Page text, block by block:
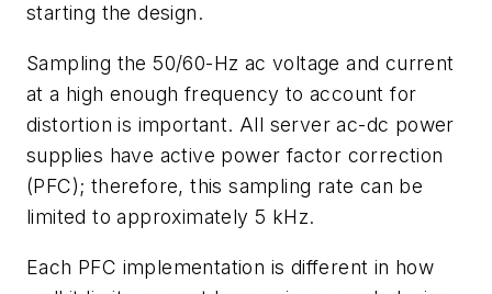
starting the design.
Sampling the 50/60-Hz ac voltage and current
at a high enough frequency to account for
distortion is important. All server ac-dc power
supplies have active power factor correction
(PFC); therefore, this sampling rate can be
limited to approximately 5 kHz.
Each PFC implementation is different in how